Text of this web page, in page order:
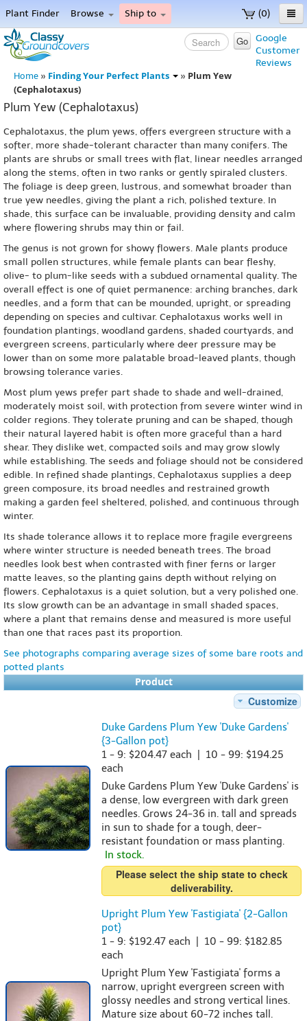
(0)
Plant Finder Browse Ship to
Home
Menu
Google
Customer
Reviews
Go
Home » Finding Your Perfect Plants » Plum Yew
(Cephalotaxus)
Plum Yew (Cephalotaxus)
Cephalotaxus, the plum yews, offers evergreen structure with a
softer, more shade-tolerant character than many conifers. The
plants are shrubs or small trees with flat, linear needles arranged
along the stems, often in two ranks or gently spiraled clusters.
The foliage is deep green, lustrous, and somewhat broader than
true yew needles, giving the plant a rich, polished texture. In
shade, this surface can be invaluable, providing density and calm
where flowering shrubs may thin or fail.
The genus is not grown for showy flowers. Male plants produce
small pollen structures, while female plants can bear fleshy,
olive- to plum-like seeds with a subdued ornamental quality. The
overall effect is one of quiet permanence: arching branches, dark
needles, and a form that can be mounded, upright, or spreading
depending on species and cultivar. Cephalotaxus works well in
foundation plantings, woodland gardens, shaded courtyards, and
evergreen screens, particularly where deer pressure may be
lower than on some more palatable broad-leaved plants, though
browsing tolerance varies.
Most plum yews prefer part shade to shade and well-drained,
moderately moist soil, with protection from severe winter wind in
colder regions. They tolerate pruning and can be shaped, though
their natural layered habit is often more graceful than a hard
shear. They dislike wet, compacted soils and may grow slowly
while establishing. The seeds and foliage should not be considered
edible. In refined shade plantings, Cephalotaxus supplies a deep
green composure, its broad needles and restrained growth
making a garden feel sheltered, polished, and continuous through
winter.
Its shade tolerance allows it to replace more fragile evergreens
where winter structure is needed beneath trees. The broad
needles look best when contrasted with finer ferns or larger
matte leaves, so the planting gains depth without relying on
flowers. Cephalotaxus is a quiet solution, but a very polished one.
Its slow growth can be an advantage in small shaded spaces,
where a plant that remains dense and measured is more useful
than one that races past its proportion.
See photographs comparing average sizes of some bare roots and
potted plants
Product
Customize
Duke Gardens Plum Yew 'Duke Gardens'
{3-Gallon pot}
1 - 9: $204.47 each | 10 - 99: $194.25
each
Duke Gardens Plum Yew 'Duke Gardens' is
a dense, low evergreen with dark green
needles. Grows 24-36 in. tall and spreads
in sun to shade for a tough, deer-
resistant foundation or mass planting.
In stock.
Please select the ship state to check
deliverability.
Upright Plum Yew 'Fastigiata' {2-Gallon
pot}
1 - 9: $192.47 each | 10 - 99: $182.85
each
Upright Plum Yew 'Fastigiata' forms a
narrow, upright evergreen screen with
glossy needles and strong vertical lines.
Mature size about 60-72 inches tall.